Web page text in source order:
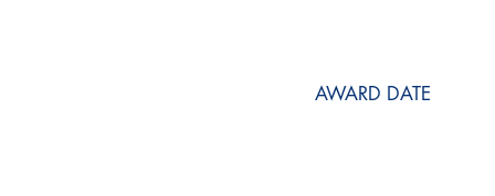
AWARD DATE